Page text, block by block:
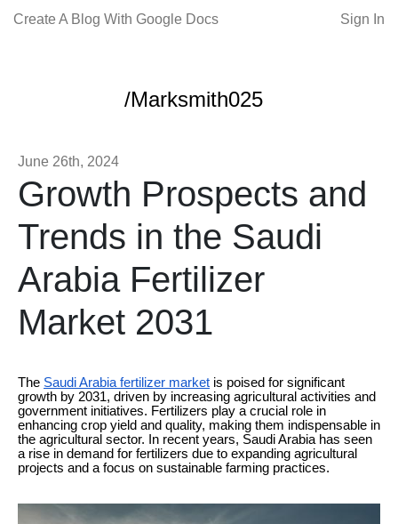
Create A Blog With Google Docs Sign In
/Marksmith025
June 26th, 2024
Growth Prospects and
Trends in the Saudi
Arabia Fertilizer
Market 2031
The Saudi Arabia fertilizer market is poised for significant
growth by 2031, driven by increasing agricultural activities and
government initiatives. Fertilizers play a crucial role in
enhancing crop yield and quality, making them indispensable in
the agricultural sector. In recent years, Saudi Arabia has seen
a rise in demand for fertilizers due to expanding agricultural
projects and a focus on sustainable farming practices.